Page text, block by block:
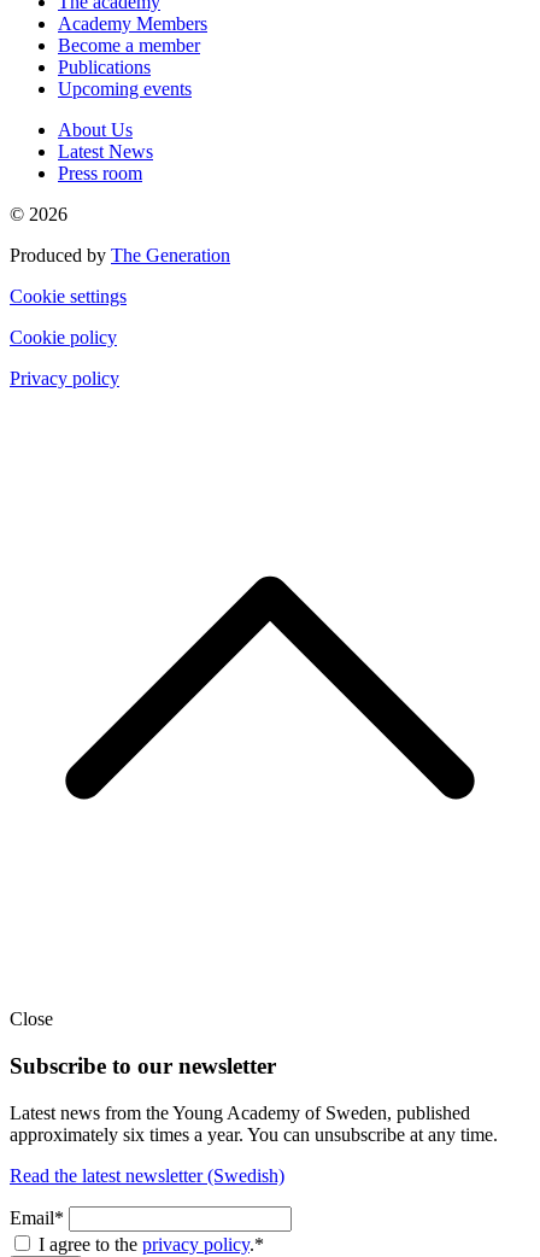
Academy Members
Become a member
Publications
Upcoming events
About Us
Latest News
Press room
© 2026
Produced by The Generation
Cookie settings
Cookie policy
Privacy policy
Close
Subscribe to our newsletter
Latest news from the Young Academy of Sweden, published
approximately six times a year. You can unsubscribe at any time.
Read the latest newsletter (Swedish)
Email*
I agree to the privacy policy.*